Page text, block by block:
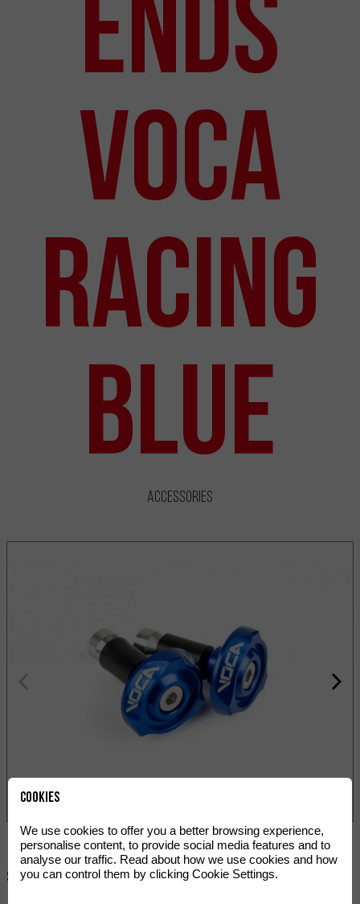
VOCA
Racing
Blue
Accessories
Share:
Cookies
We use cookies to offer you a better browsing experience,
personalise content, to provide social media features and to
analyse our traffic. Read about how we use cookies and how
you can control them by clicking Cookie Settings.